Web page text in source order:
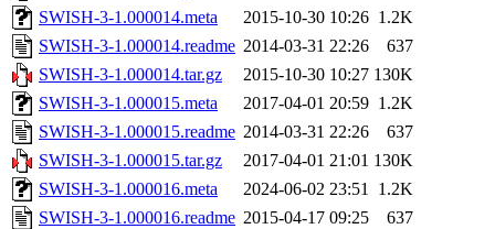
SWISH-3-1.000014.meta
2015-10-30 10:26 1.2K
SWISH-3-1.000014.readme 2014-03-31 22:26
637
SWISH-3-1.000014.tar.gz
2015-10-30 10:27 130K
SWISH-3-1.000015.meta
2017-04-01 20:59 1.2K
SWISH-3-1.000015.readme 2014-03-31 22:26
637
SWISH-3-1.000015.tar.gz
2017-04-01 21:01 130K
SWISH-3-1.000016.meta
2024-06-02 23:51 1.2K
SWISH-3-1.000016.readme 2015-04-17 09:25
637